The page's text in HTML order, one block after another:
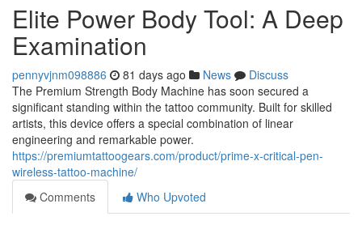
Elite Power Body Tool: A Deep
Examination
pennyvjnm098886 81 days ago News
Discuss
The Premium Strength Body Machine has soon secured a
significant standing within the tattoo community. Built for skilled
artists, this device offers a special combination of linear
engineering and remarkable power.
https://premiumtattoogears.com/product/prime-x-critical-pen-
wireless-tattoo-machine/
Comments
Who Upvoted